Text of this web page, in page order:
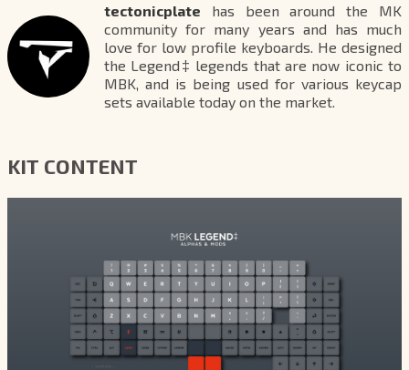
tectonicplate has been around the MK
community for many years and has much
love for low profile keyboards. He designed
the Legend‡ legends that are now iconic to
MBK, and is being used for various keycap
sets available today on the market.
KIT CONTENT